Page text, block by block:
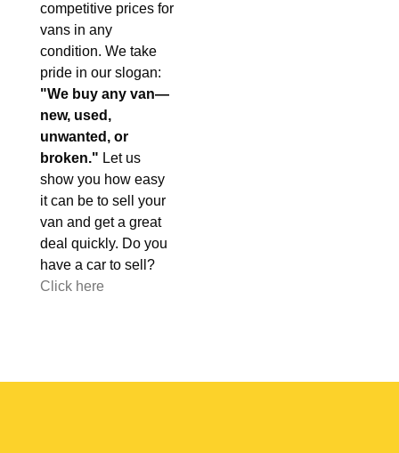
competitive prices for
vans in any
condition. We take
pride in our slogan:
"We buy any van—
new, used,
unwanted, or
broken." Let us
show you how easy
it can be to sell your
van and get a great
deal quickly. Do you
have a car to sell?
Click here